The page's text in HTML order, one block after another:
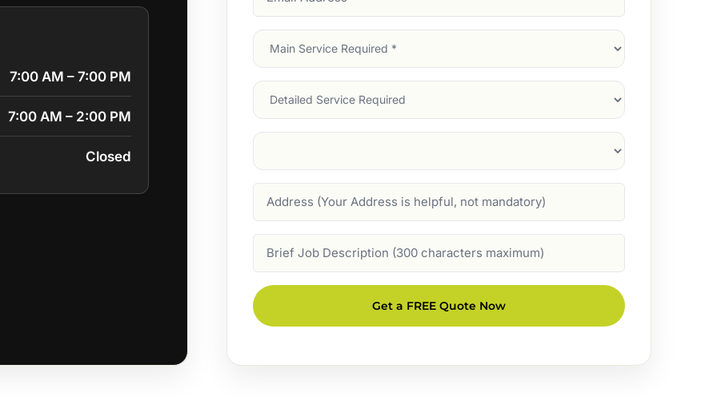
7:00 AM – 7:00 PM
7:00 AM – 2:00 PM
Closed
Address
Main
Service
Services
Suburb
Description
Get a FREE Quote Now